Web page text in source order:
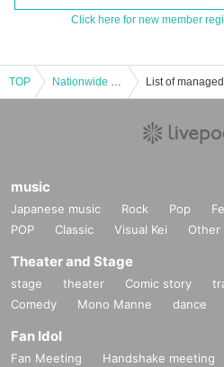
Click here for new member
TOP Nationwide Rain Shelter Tour [Umbrella Tour] -Nara- ~Road to 15th Anniversary~ List of
music
Japanese music Rock Pop
POP
Classic Visual Kei Other
Theater and Stage
stage theater Comic story
Comedy
Mono Manne dance
Fan Idol
Fan Meeting Handshake meeting